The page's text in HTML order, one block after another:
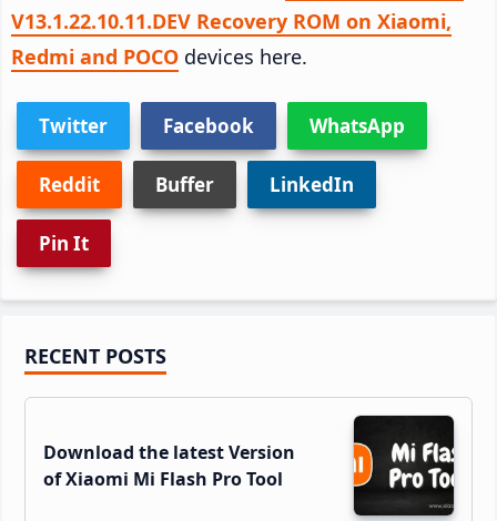
V13.1.22.10.11.DEV Recovery ROM on Xiaomi,
Redmi and POCO devices here.
Twitter Facebook WhatsApp
Reddit Buffer LinkedIn
Pin It
Primary
Sidebar
RECENT POSTS
Download the latest Version
of Xiaomi Mi Flash Pro Tool